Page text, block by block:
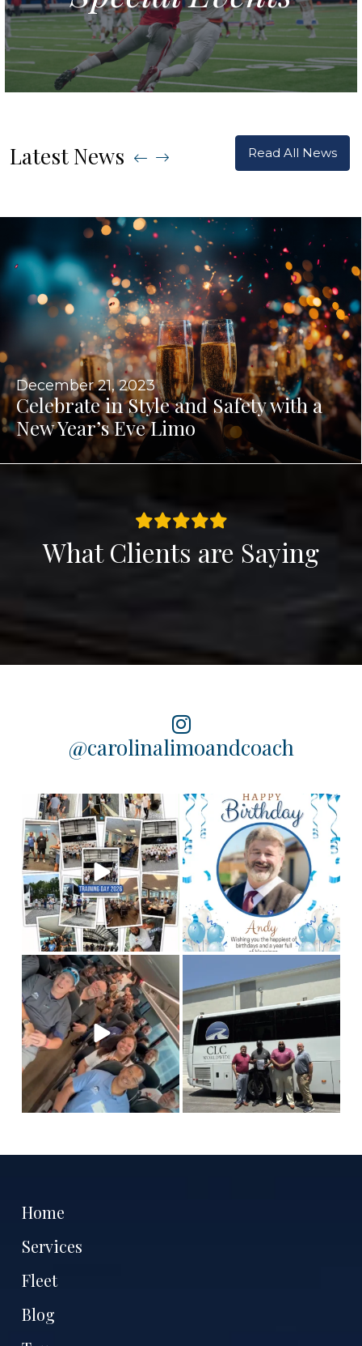
Latest News Read All News
December 21, 2023
Celebrate in Style and Safety with a
New Year’s Eve Limo
What Clients are Saying
@carolinalimoandcoach
Training Day 2026 was a
huge success! Some...
5 0
Happy birthday to our
chauffeur, Andy! We
hope you...
2 0
This is Team CLC!
Who
are the best people to
tell...
11 3
Congratulations to our
Columbia chauffeur
Antoine
7 1
Home
Services
Fleet
Blog